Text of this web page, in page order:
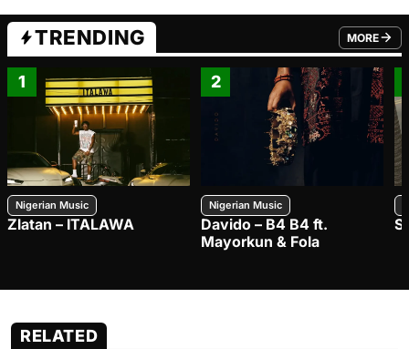
TRENDING MORE
FROM
1
Nigerian Music
Zlatan – ITALAWA
2
Nigerian Music
Davido – B4 B4 ft.
Mayorkun & Fola
RELATED